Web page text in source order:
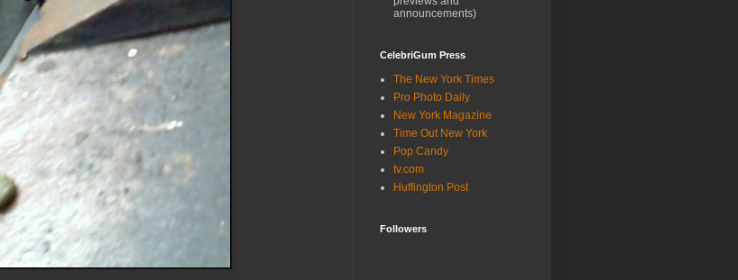
announcements)
CelebriGum Press
The New York Times
Pro Photo Daily
New York Magazine
Time Out New York
Pop Candy
tv.com
Huffington Post
Followers